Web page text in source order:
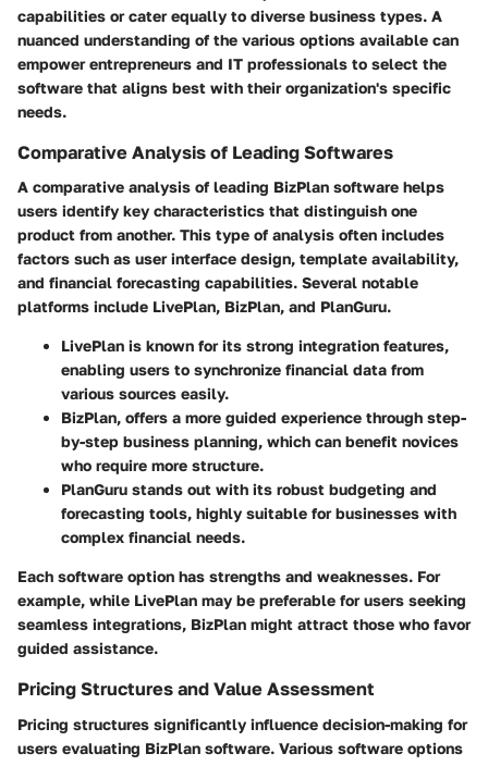
capabilities or cater equally to diverse business types. A
nuanced understanding of the various options available can
empower entrepreneurs and IT professionals to select the
software that aligns best with their organization's specific
needs.
Comparative Analysis of Leading Softwares
A comparative analysis of leading BizPlan software helps
users identify key characteristics that distinguish one
product from another. This type of analysis often includes
factors such as user interface design, template availability,
and financial forecasting capabilities. Several notable
platforms include LivePlan, BizPlan, and PlanGuru.
LivePlan is known for its strong integration features,
enabling users to synchronize financial data from
various sources easily.
BizPlan, offers a more guided experience through step-
by-step business planning, which can benefit novices
who require more structure.
PlanGuru stands out with its robust budgeting and
forecasting tools, highly suitable for businesses with
complex financial needs.
Each software option has strengths and weaknesses. For
example, while LivePlan may be preferable for users seeking
seamless integrations, BizPlan might attract those who favor
guided assistance.
Pricing Structures and Value Assessment
Pricing structures significantly influence decision-making for
users evaluating BizPlan software. Various software options